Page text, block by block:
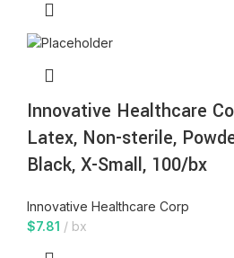
Innovative Healthcare
Latex, Non-sterile,
Black, X-Small, 100/bx
Innovative Healthcare Corp
$7.81 bx